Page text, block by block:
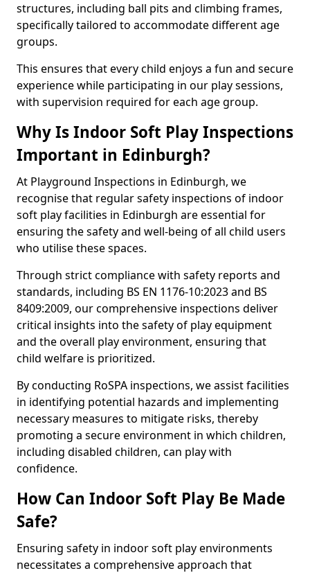
structures, including ball pits and climbing frames,
specifically tailored to accommodate different age
groups.
This ensures that every child enjoys a fun and secure
experience while participating in our play sessions,
with supervision required for each age group.
Why Is Indoor Soft Play Inspections
Important in Edinburgh?
At Playground Inspections in Edinburgh, we
recognise that regular safety inspections of indoor
soft play facilities in Edinburgh are essential for
ensuring the safety and well-being of all child users
who utilise these spaces.
Through strict compliance with safety reports and
standards, including BS EN 1176-10:2023 and BS
8409:2009, our comprehensive inspections deliver
critical insights into the safety of play equipment
and the overall play environment, ensuring that
child welfare is prioritized.
By conducting RoSPA inspections, we assist facilities
in identifying potential hazards and implementing
necessary measures to mitigate risks, thereby
promoting a secure environment in which children,
including disabled children, can play with
confidence.
How Can Indoor Soft Play Be Made
Safe?
Ensuring safety in indoor soft play environments
necessitates a comprehensive approach that